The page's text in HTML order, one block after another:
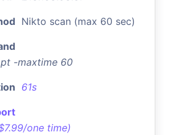
Nikto scan (max 60 sec)
-maxtime 60
61s
one time)